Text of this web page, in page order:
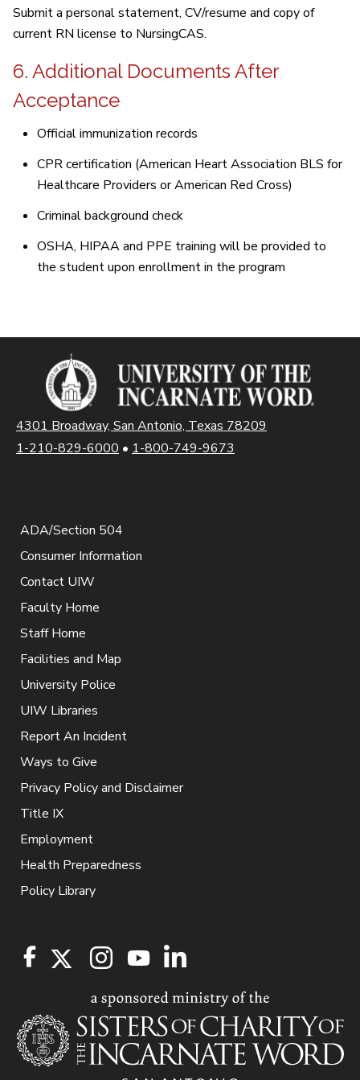
Submit a personal statement, CV/resume and copy of
current RN license to NursingCAS.
6. Additional Documents After
Acceptance
Official immunization records
CPR certification (American Heart Association BLS for
Healthcare Providers or American Red Cross)
Criminal background check
OSHA, HIPAA and PPE training will be provided to
the student upon enrollment in the program
4301 Broadway, San Antonio, Texas 78209
1-210-829-6000 • 1-800-749-9673
ADA/Section 504
Consumer Information
Contact UIW
Faculty Home
Staff Home
Facilities and Map
University Police
UIW Libraries
Report An Incident
Ways to Give
Privacy Policy and Disclaimer
Title IX
Employment
Health Preparedness
Policy Library